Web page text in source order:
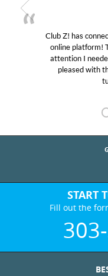
Club Z! has
online platform!
attention I
pleased with
START
Fill out the